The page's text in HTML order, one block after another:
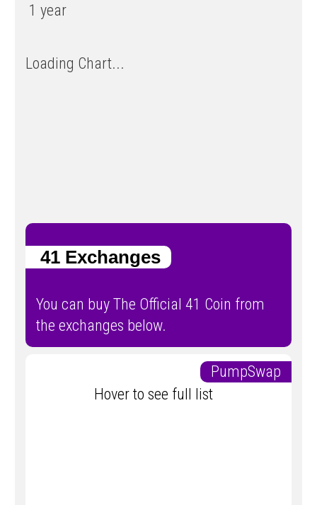
1 year
Loading Chart...
41 Exchanges
You can buy The Official 41 Coin from
the exchanges below.
PumpSwap
Hover to see full list